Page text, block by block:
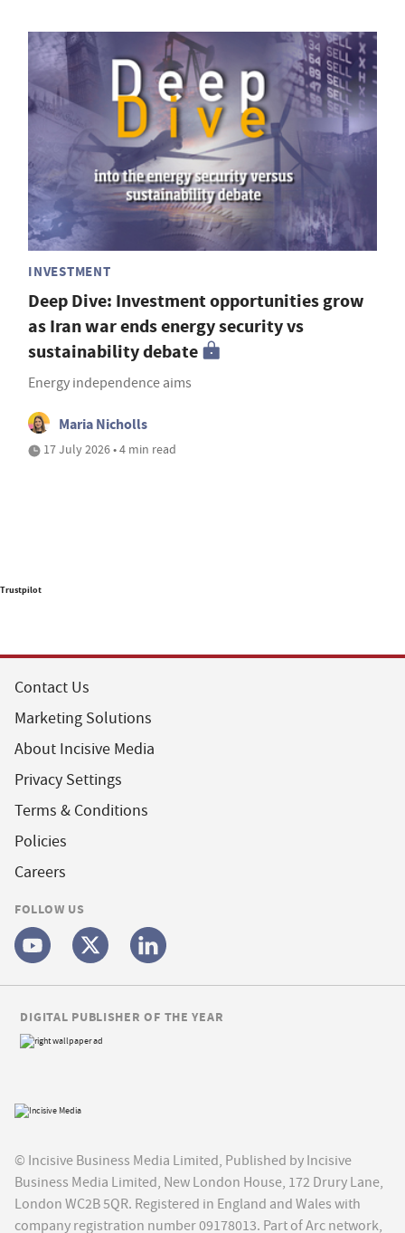
INVESTMENT
Deep Dive: Investment opportunities grow
as Iran war ends energy security vs
sustainability debate
Energy independence aims
Maria Nicholls
17 July 2026 • 4 min read
Trustpilot
Contact Us
Marketing Solutions
About Incisive Media
Privacy Settings
Terms & Conditions
Policies
Careers
FOLLOW US
© Incisive Business Media Limited, Published by Incisive
Business Media Limited, New London House, 172 Drury Lane,
London WC2B 5QR. Registered in England and Wales with
company registration number 09178013. Part of Arc network,
DIGITAL PUBLISHER OF THE YEAR